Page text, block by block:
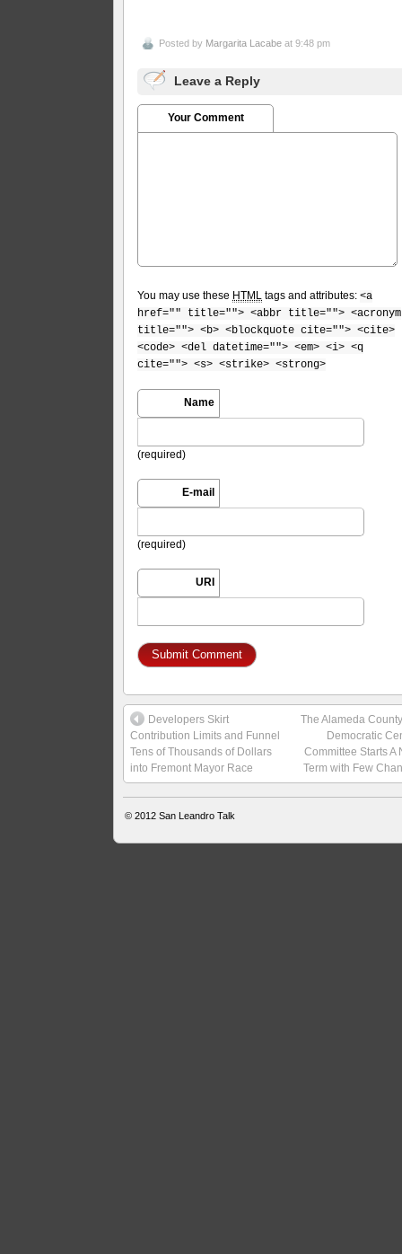
Posted by Margarita Lacabe at 9:48 pm
Leave a Reply
Your Comment
You may use these HTML tags and attributes:<a
href="" title=""> <abbr title=""> <acronym
title=""> <b> <blockquote cite=""> <cite>
<code> <del datetime=""> <em> <i> <q
cite=""> <s> <strike> <strong>
Name
(required)
E-mail
(required)
URI
Developers Skirt
Contribution Limits and Funnel
Tens of Thousands of Dollars
into Fremont Mayor Race
The Alameda
Democratic
Committee Starts A
Term with Few
© 2012San Leandro Talk